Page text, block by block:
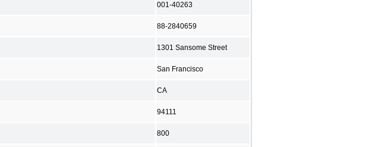
001-40263
88-2840659
1301 Sansome Street
San Francisco
CA
94111
800